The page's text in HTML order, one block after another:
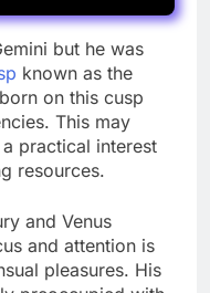
but he was
known as the
on this cusp
This may
practical interest
resources.
and Venus
and attention is
pleasures. His